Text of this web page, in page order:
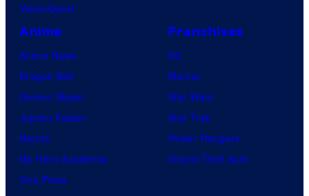
VisionQuest
Anime
Anime News
Dragon Ball
Demon Slayer
Jujutsu Kaisen
Naruto
My Hero Academia
One Piece
Franchises
DC
Marvel
Star Wars
Star Trek
Power Rangers
Grand Theft Auto